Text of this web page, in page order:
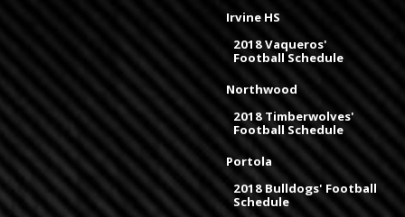
Irvine HS
2018 Vaqueros'
Football Schedule
Northwood
2018 Timberwolves'
Football Schedule
Portola
2018 Bulldogs' Football
Schedule